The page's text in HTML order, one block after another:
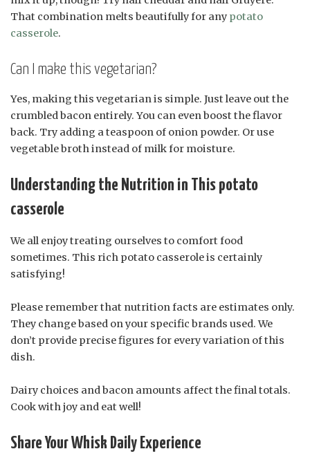
That combination melts beautifully for any potato
casserole.
Can I make this vegetarian?
Yes, making this vegetarian is simple. Just leave out the
crumbled bacon entirely. You can even boost the flavor
back. Try adding a teaspoon of onion powder. Or use
vegetable broth instead of milk for moisture.
Understanding the Nutrition in This potato
casserole
We all enjoy treating ourselves to comfort food
sometimes. This rich potato casserole is certainly
satisfying!
Please remember that nutrition facts are estimates only.
They change based on your specific brands used. We
don’t provide precise figures for every variation of this
dish.
Dairy choices and bacon amounts affect the final totals.
Cook with joy and eat well!
Share Your Whisk Daily Experience